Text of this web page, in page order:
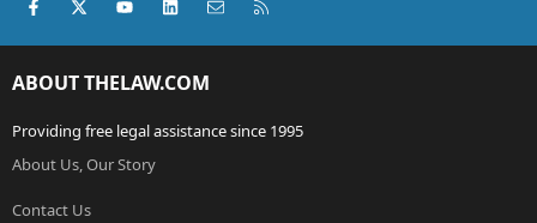
ABOUT THELAW.COM
Providing free legal assistance since 1995
About Us, Our Story
Contact Us